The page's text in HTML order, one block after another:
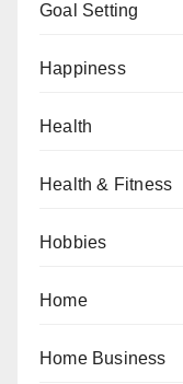
Goal Setting
Happiness
Health
Health & Fitness
Hobbies
Home
Home Business